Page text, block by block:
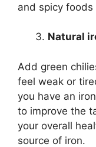
and spicy
Natural
Add green
feel weak or
you have an
to improve the
your overall
source of iron.